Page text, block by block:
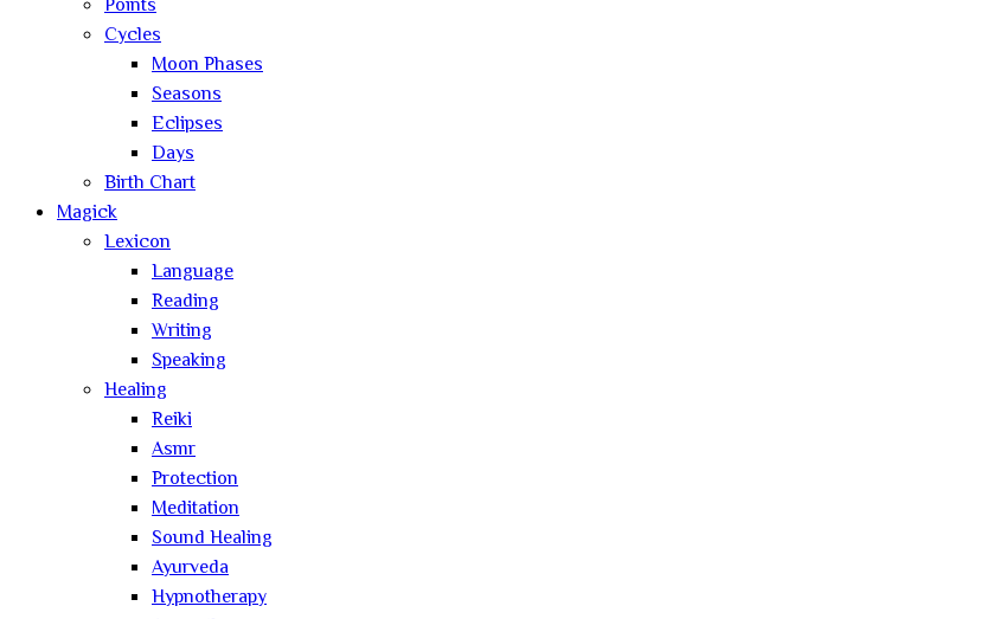
Points
Cycles
Moon Phases
Seasons
Eclipses
Days
Birth Chart
Magick
Lexicon
Language
Reading
Writing
Speaking
Healing
Reiki
Asmr
Protection
Meditation
Sound Healing
Ayurveda
Hypnotherapy